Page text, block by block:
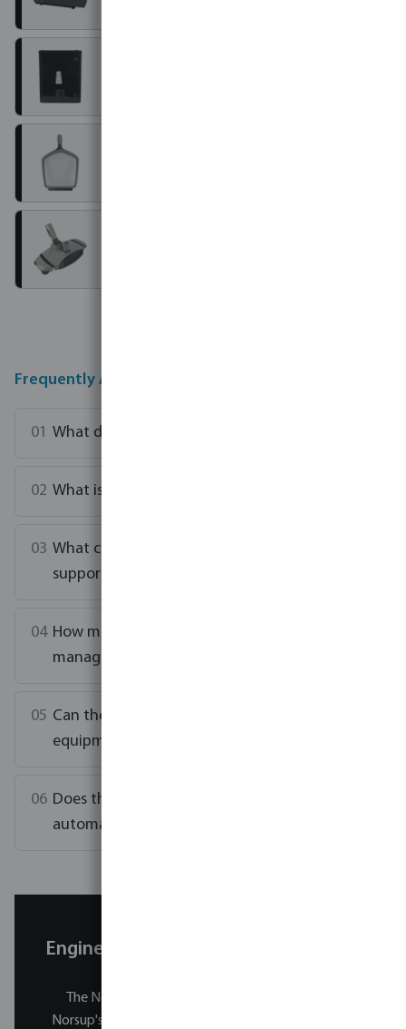
Frequently Asked Questions
What does the NorsupOne V3 control?
What is Zero-E concept?
What connectivity options does the V3
support?
How many dosing pumps can the V3
manage?
Can the V3 work with my existing pool
equipment?
Does the V3 notify my installer
automatically?
Engineered for reliability. Built to last.
The NorsupOne V3 is developed and tested by
Norsup's engineering team.